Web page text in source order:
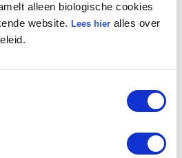
alleen biologische cookies
website. Lees hier alles over
and receive our best
practical tips straight to
be the first to hear about